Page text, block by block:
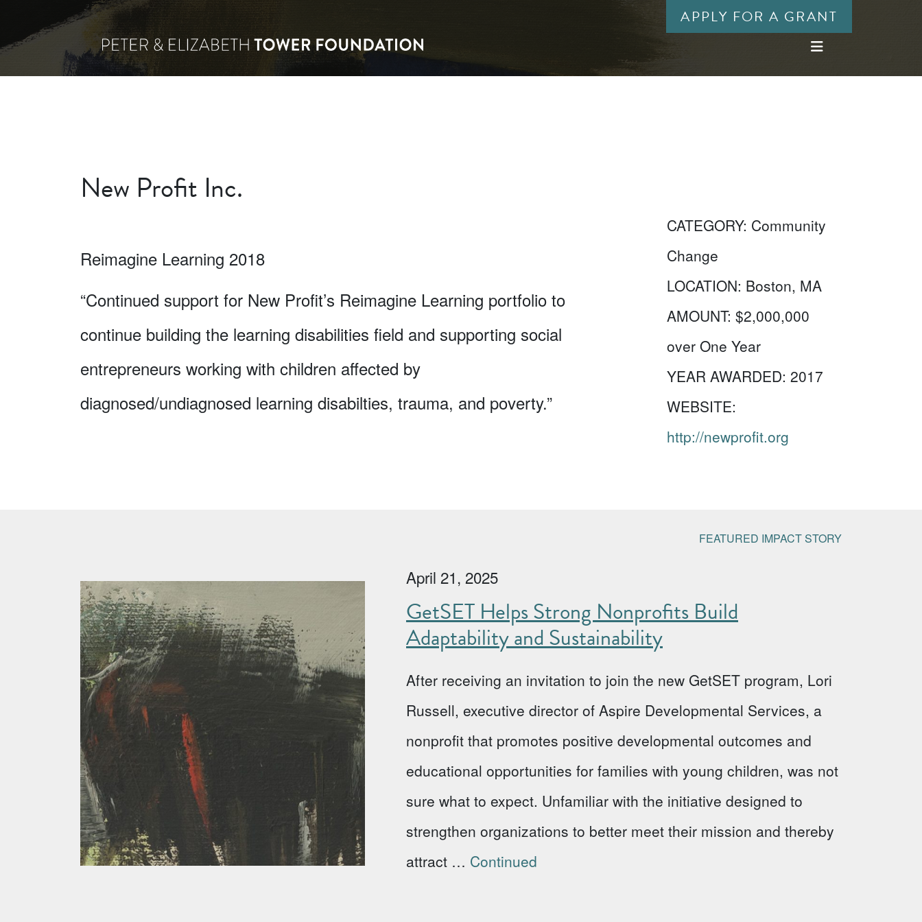
APPLY FOR A GRANT
New Profit Inc.
Reimagine Learning 2018
“Continued support for New Profit’s Reimagine Learning portfolio to
continue building the learning disabilities field and supporting social
entrepreneurs working with children affected by
diagnosed/undiagnosed learning disabilties, trauma, and poverty.”
CATEGORY: Community
Change
LOCATION: Boston, MA
AMOUNT: $2,000,000
over One Year
YEAR AWARDED: 2017
WEBSITE:
http://newprofit.org
FEATURED IMPACT STORY
April 21, 2025
GetSET Helps Strong Nonprofits Build
Adaptability and Sustainability
After receiving an invitation to join the new GetSET program, Lori
Russell, executive director of Aspire Developmental Services, a
nonprofit that promotes positive developmental outcomes and
educational opportunities for families with young children, was not
sure what to expect. Unfamiliar with the initiative designed to
strengthen organizations to better meet their mission and thereby
attract … Continued